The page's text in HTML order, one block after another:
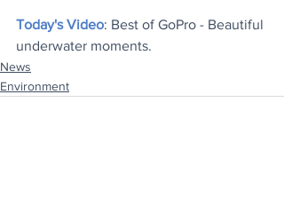
Today's Video: Best of GoPro - Beautiful
underwater moments.
News
Environment